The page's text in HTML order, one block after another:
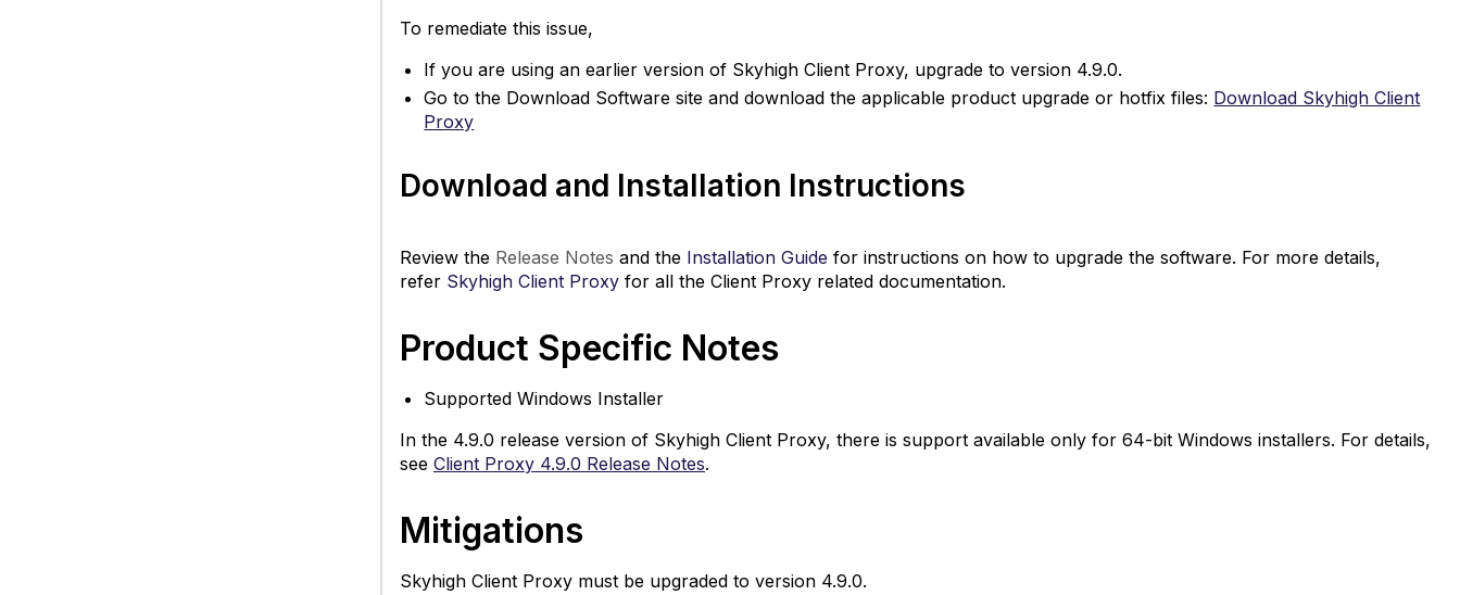
To remediate this issue,
If you are using an earlier version of Skyhigh Client Proxy, upgrade to version 4.9.0.
Go to the Download Software site and download the applicable product upgrade or hotfix files: Download Skyhigh Client
Proxy
Download and Installation Instructions
Review the Release Notes and the Installation Guide for instructions on how to upgrade the software. For more details,
refer Skyhigh Client Proxy for all the Client Proxy related documentation.
Product Specific Notes
Supported Windows Installer
In the 4.9.0 release version of Skyhigh Client Proxy, there is support available only for 64-bit Windows installers. For details,
see Client Proxy 4.9.0 Release Notes.
Mitigations
Skyhigh Client Proxy must be upgraded to version 4.9.0.